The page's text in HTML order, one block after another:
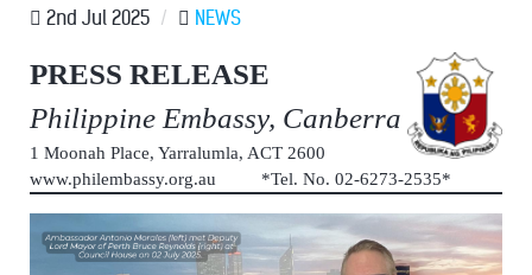
2nd Jul 2025 / NEWS
PRESS RELEASE
Philippine Embassy, Canberra
1 Moonah Place, Yarralumla, ACT 2600
www.philembassy.org.au *Tel. No. 02-6273-2535*